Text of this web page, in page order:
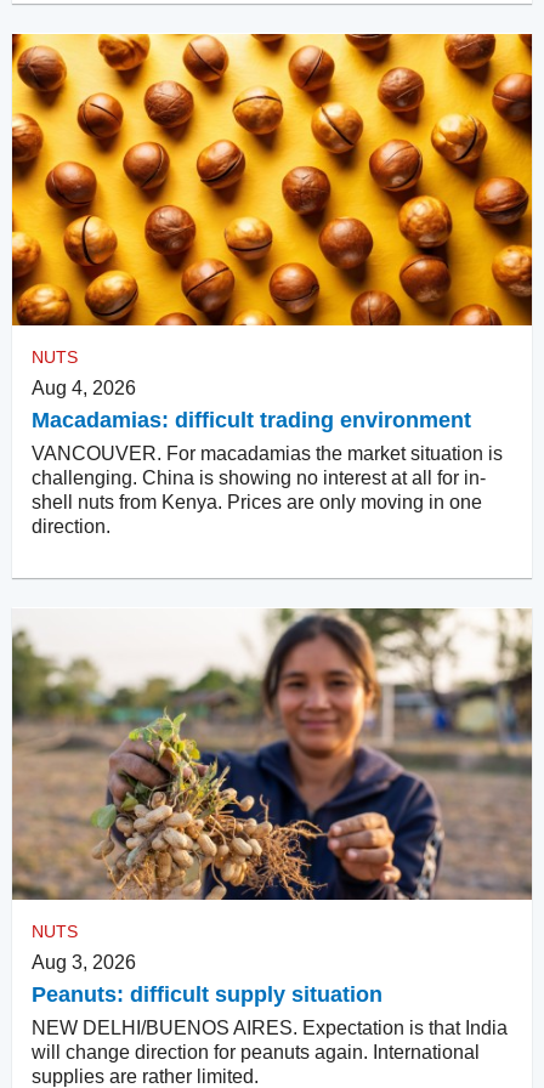
NUTS
Aug 4, 2026
Macadamias: difficult trading environment
VANCOUVER. For macadamias the market situation is
challenging. China is showing no interest at all for in-
shell nuts from Kenya. Prices are only moving in one
direction.
NUTS
Aug 3, 2026
Peanuts: difficult supply situation
NEW DELHI/BUENOS AIRES. Expectation is that India
will change direction for peanuts again. International
supplies are rather limited.